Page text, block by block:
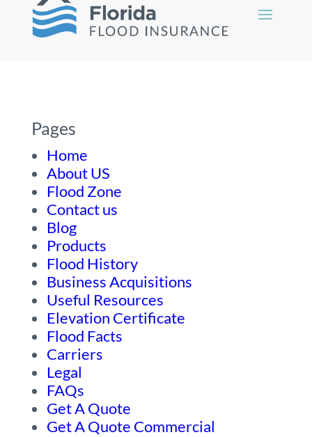
Pages
Home
About US
Flood Zone
Contact us
Blog
Products
Flood History
Business Acquisitions
Useful Resources
Elevation Certificate
Flood Facts
Carriers
Legal
FAQs
Get A Quote
Get A Quote Commercial